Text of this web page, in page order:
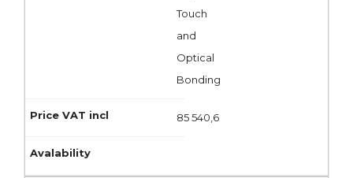
Touch
and
Optical
Bonding
85 540,6